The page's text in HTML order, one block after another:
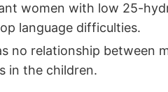
women with low 25-
language difficulties.
no relationship between
in the children.